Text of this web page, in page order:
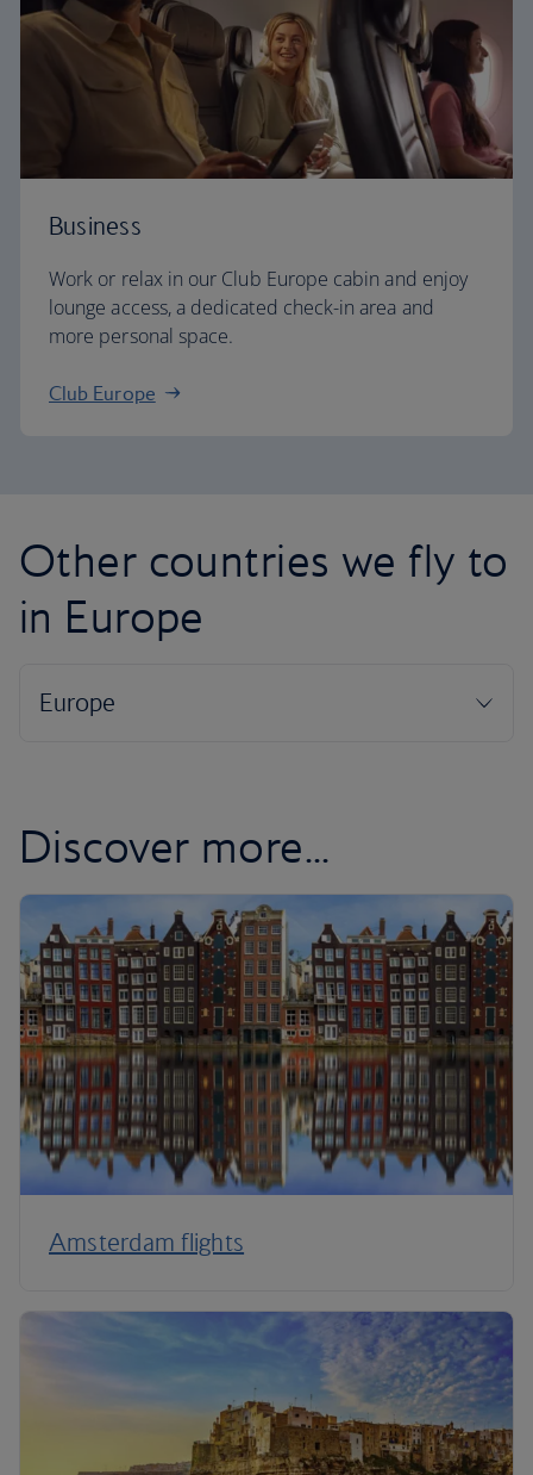
Business
Work or relax in our Club Europe cabin and enjoy
lounge access, a dedicated check-in area and
more personal space.
Club Europe
Other countries we fly to
in Europe
Discover more...
Amsterdam flights